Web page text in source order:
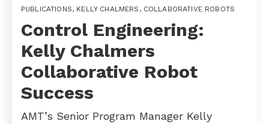
PUBLICATIONS, KELLY CHALMERS , COLLABORATIVE ROBOTS
Control Engineering:
Kelly Chalmers
Collaborative Robot
Success
AMT’s Senior Program Manager Kelly